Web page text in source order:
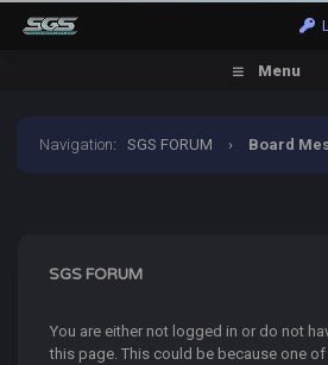
Menu
Navigation:SGS FORUM › Board
SGS FORUM
You are either not logged in or do not
this page. This could be because one